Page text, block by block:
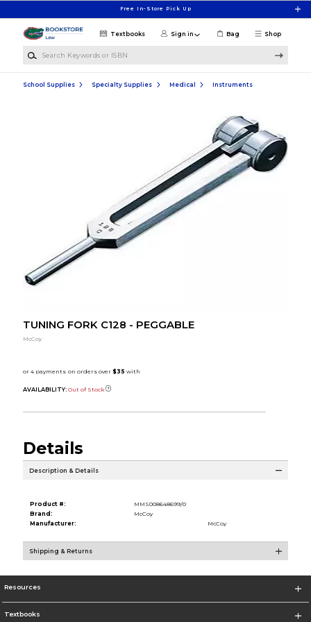
Free In-Store Pick Up
Shop
Textbooks Sign in Bag
School Supplies Specialty Supplies Medical Instruments
TUNING FORK C128 - PEGGABLE
McCoy
AVAILABILITY: Out of Stock
Details
Description & Details
Product #:
MMS008648699/0
Brand:
McCoy
Manufacturer:
McCoy
Shipping & Returns
Resources
Textbooks